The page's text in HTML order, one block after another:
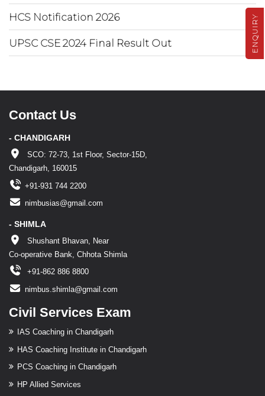
HCS Notification 2026
UPSC CSE 2024 Final Result Out
Contact Us
- CHANDIGARH
SCO: 72-73, 1st Floor, Sector-15D,
Chandigarh, 160015
+91-931 744 2200
nimbusias@gmail.com
- SHIMLA
Shushant Bhavan, Near
Co-operative Bank, Chhota Shimla
+91-862 886 8800
nimbus.shimla@gmail.com
Civil Services Exam
IAS Coaching in Chandigarh
HAS Coaching Institute in Chandigarh
PCS Coaching in Chandigarh
HP Allied Services
ENQUIRY